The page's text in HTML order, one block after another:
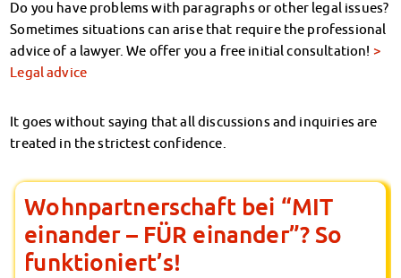
Do you have problems with paragraphs or other legal issues?
Sometimes situations can arise that require the professional
advice of a lawyer. We offer you a free initial consultation! >
Legal advice
It goes without saying that all discussions and inquiries are
treated in the strictest confidence.
Wohnpartnerschaft bei “MIT
einander – FÜR einander”? So
funktioniert’s!